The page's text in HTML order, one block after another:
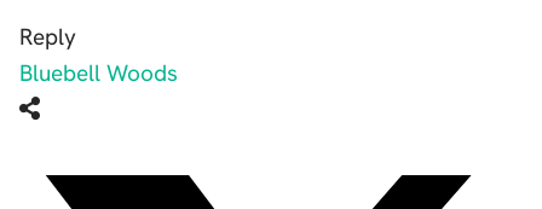
Reply
Bluebell Woods